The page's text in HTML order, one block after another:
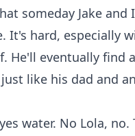
someday Jake and
It's hard, especially
He'll eventually find
like his dad and
water. No Lola, no.